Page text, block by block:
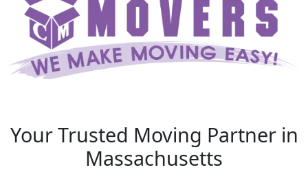
Your Trusted Moving Partner in
Massachusetts